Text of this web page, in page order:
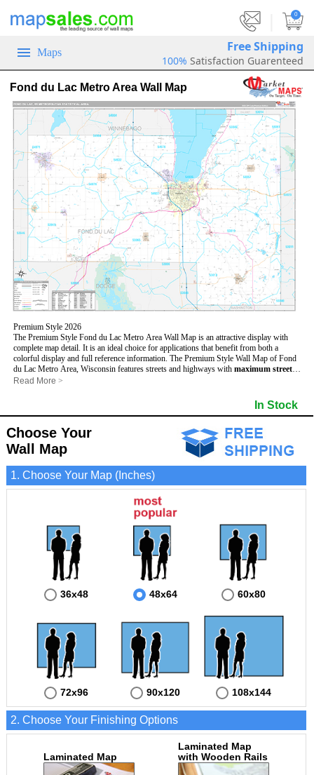
0
Maps Free Shipping
100% Satisfaction Guarenteed
Fond du Lac Metro Area Wall Map
Premium Style 2026
The Premium Style Fond du Lac Metro Area Wall Map is an attractive display with
complete map detail. It is an ideal choice for applications that benefit from both a
colorful display and full reference information. The Premium Style Wall Map of Fond
du Lac Metro Area, Wisconsin features streets and highways with maximum streets
based upon map size
- County names and boundaries
- State names and boundaries
- Golf Courses
- Institutions
- 5 Digit Zip Codes
- Zip Code index with grid locator
- Misc Land Use (cemetery)
- All water boundaries
This Fond du Lac, Wisconsin wall map is laminated on both sides using 3mm hot
lamination, which protects your map and allows you to write on it with dry-erase
Read More >
In Stock
Choose Your
Wall Map
1. Choose Your Map (Inches)
36x48 48x64 60x80
72x96 90x120 108x144
2. Choose Your Finishing Options
Laminated Map
Laminated Map
with Wooden Rails